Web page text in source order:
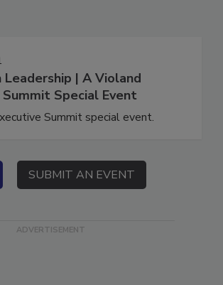
| A Violand
Special Event
SUBMIT AN EVENT